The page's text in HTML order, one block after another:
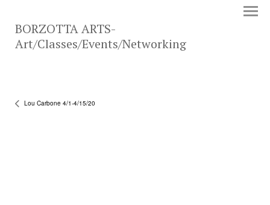
BORZOTTA ARTS-
Art/Classes/Events/Networking
Lou Carbone 4/1-4/15/20